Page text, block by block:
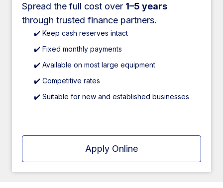
Spread the full cost over 1–5 years
through trusted finance partners.
✔️ Keep cash reserves intact
✔️ Fixed monthly payments
✔️ Available on most large equipment
✔️ Competitive rates
✔️ Suitable for new and established businesses
Apply Online